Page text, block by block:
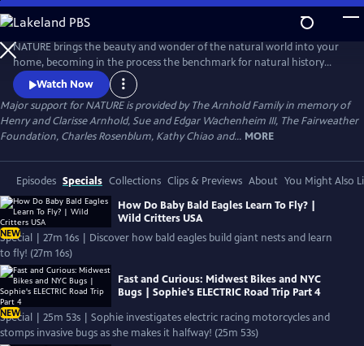
Skip
to
Main
Content
NATURE brings the beauty and wonder of the natural world into your
home, becoming in the process the benchmark for natural history
programs.Watch Now
Major support for NATURE is provided by The Arnhold Family in memory of
Henry and Clarisse Arnhold, Sue and Edgar Wachenheim III, The Fairweather
Foundation, Charles Rosenblum, Kathy Chiao and... MORE
Episodes Specials Collections Clips & Previews About You Might Also
NEW
How Do Baby Bald Eagles Learn To Fly? |
Wild Critters USA
Special | 27m 16s | Discover how bald eagles build giant nests and learn
to fly! (27m 16s)
NEW
Fast and Curious: Midwest Bikes and NYC
Bugs | Sophie's ELECTRIC Road Trip Part 4
Special | 25m 53s | Sophie investigates electric racing motorcycles and
stomps invasive bugs as she makes it halfway! (25m 53s)